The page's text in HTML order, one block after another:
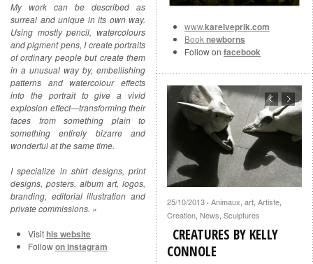
My work can be described as
surreal and unique in its own way.
Using mostly pencil, watercolours
and pigment pens, I create portraits
of ordinary people but create them
in a unusual way by, embellishing
patterns and watercolour effects
into the portrait to give a vivid
explosion effect—transforming their
faces from something plain to
something entirely bizarre and
wonderful at the same time.
I specialize in shirt designs, print
designs, posters, album art, logos,
branding, editorial illustration and
private commissions. »
Visithis website
Followon instagram
www.karelveprik.com
Booknewborns
Follow on facebook
25/10/2013 · Animaux, art, Artiste,
Creation, News, Sculptures
CREATURES BY KELLY
CONNOLE